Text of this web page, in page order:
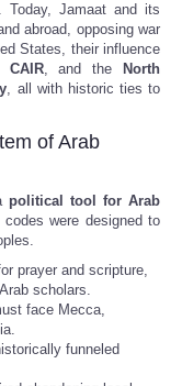
Today, Jamaat and its
abroad, opposing war
States, their influence
CAIR, and the
North
, all with historic ties to
of Arab
political tool for Arab
were designed to
prayer and scripture,
scholars.
face Mecca,
funneled